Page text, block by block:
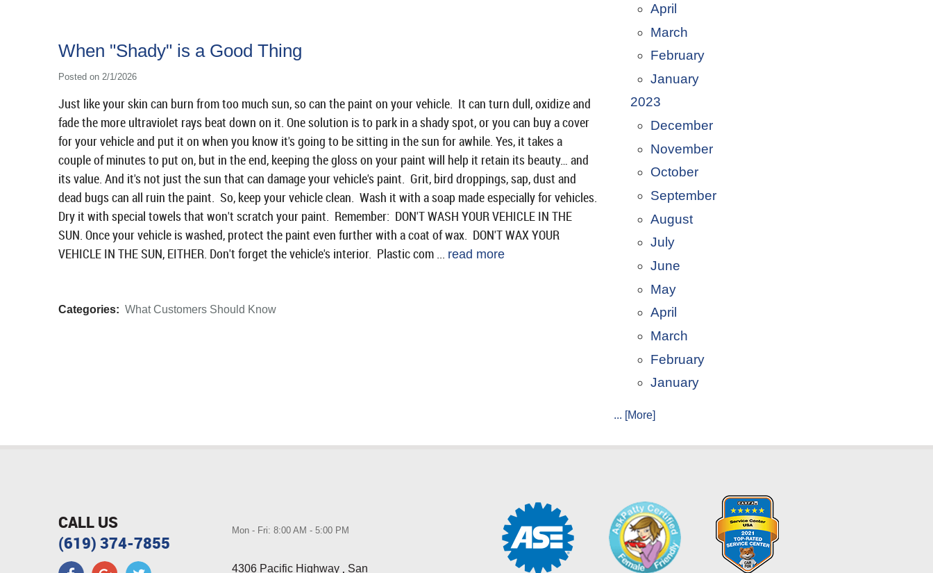
When "Shady" is a Good Thing
Posted on 2/1/2026
Just like your skin can burn from too much sun, so can the paint on your vehicle. It can turn dull, oxidize and
fade the more ultraviolet rays beat down on it. One solution is to park in a shady spot, or you can buy a cover
for your vehicle and put it on when you know it's going to be sitting in the sun for awhile. Yes, it takes a
couple of minutes to put on, but in the end, keeping the gloss on your paint will help it retain its beauty… and
its value. And it's not just the sun that can damage your vehicle's paint. Grit, bird droppings, sap, dust and
dead bugs can all ruin the paint. So, keep your vehicle clean. Wash it with a soap made especially for vehicles.
Dry it with special towels that won't scratch your paint. Remember: DON'T WASH YOUR VEHICLE IN THE
SUN. Once your vehicle is washed, protect the paint even further with a coat of wax. DON'T WAX YOUR
VEHICLE IN THE SUN, EITHER. Don't forget the vehicle's interior. Plastic com ... read more
Categories: What Customers Should Know
April
March
February
January
2023
December
November
October
September
August
July
June
May
April
March
February
January
... [More]
CALL US
(619) 374-7855
Mon - Fri: 8:00 AM - 5:00 PM
4306 Pacific Highway , San